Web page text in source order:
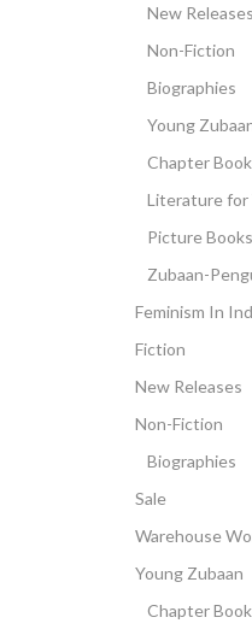
New Releases
Non-Fiction
Biographies
Young
Chapter
Literature for
Picture
Zubaan-
Feminism In
Fiction
New Releases
Non-Fiction
Biographies
Sale
Warehouse
Young Zubaan
Chapter